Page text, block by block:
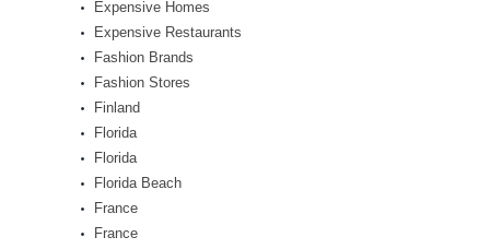
Expensive Homes
Expensive Restaurants
Fashion Brands
Fashion Stores
Finland
Florida
Florida
Florida Beach
France
France